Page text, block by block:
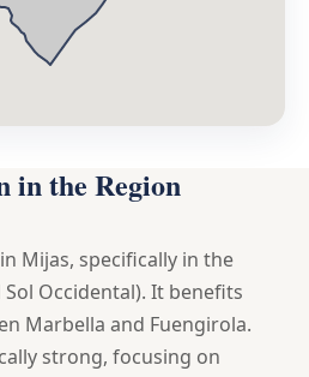
in the Region
Mijas, specifically in the
Occidental). It benefits
Marbella and Fuengirola.
strong, focusing on